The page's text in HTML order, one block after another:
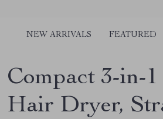
NEW ARRIVALS FEATURED
Compact 3-in-
Hair Dryer,